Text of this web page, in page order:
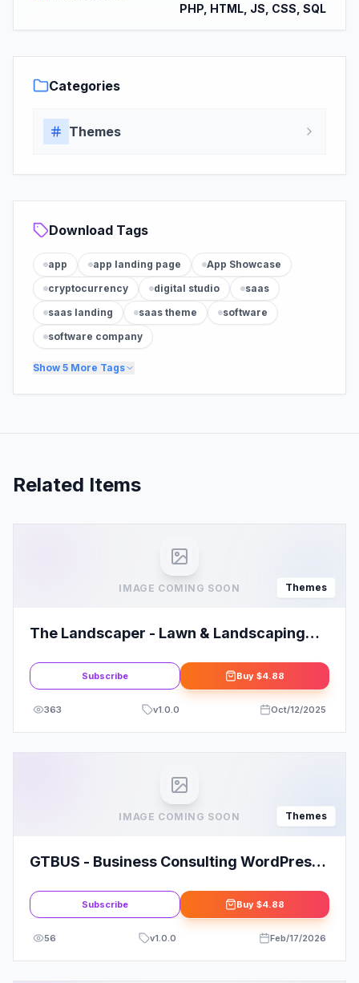
PHP, HTML, JS, CSS, SQL
Categories
Themes
Download Tags
app app landing page
App Showcase
cryptocurrency
digital studio
saas
saas landing
saas theme
software
software company
Show 5 More Tags
Related Items
IMAGE COMING SOON Themes
The Landscaper - Lawn & Landscaping
Subscribe Buy $4.88
363 v1.0.0 Oct/12/2025
IMAGE COMING SOON Themes
GTBUS - Business Consulting WordPress
Subscribe Buy $4.88
56 v1.0.0 Feb/17/2026